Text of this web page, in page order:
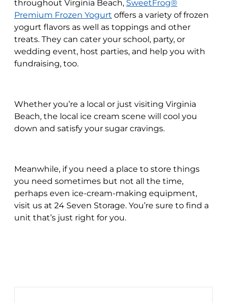
throughout Virginia Beach, SweetFrog®
Premium Frozen Yogurt offers a variety of frozen
yogurt flavors as well as toppings and other
treats. They can cater your school, party, or
wedding event, host parties, and help you with
fundraising, too.
Whether you’re a local or just visiting Virginia
Beach, the local ice cream scene will cool you
down and satisfy your sugar cravings.
Meanwhile, if you need a place to store things
you need sometimes but not all the time,
perhaps even ice-cream-making equipment,
visit us at 24 Seven Storage. You’re sure to find a
unit that’s just right for you.